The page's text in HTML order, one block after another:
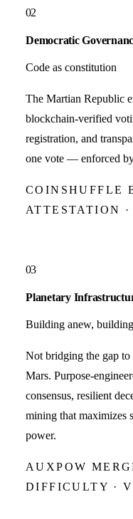
02
Democratic
Code as constitution
The Martian Republic
blockchain-verified
registration, and
one vote — enforced
COINSHUFFLE
ATTESTATION
03
Planetary
Building anew,
Not bridging the gap
Mars. Purpose-
consensus, resilient
mining that maximizes
power.
AUXPOW
DIFFICULTY ·